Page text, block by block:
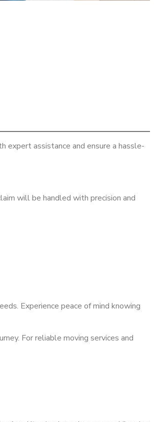
expert assistance and ensure a hassle-
will be handled with precision and
Experience peace of mind knowing
For reliable moving services and